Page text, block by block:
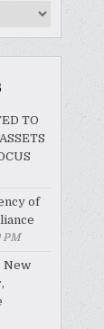
TO
of
PM
New